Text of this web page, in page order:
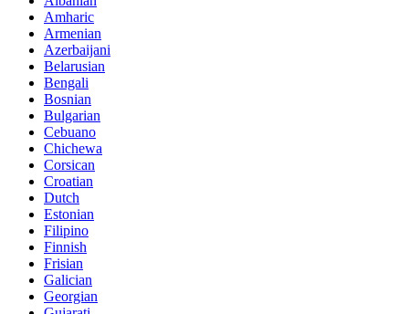
Amharic
Armenian
Azerbaijani
Belarusian
Bengali
Bosnian
Bulgarian
Cebuano
Chichewa
Corsican
Croatian
Dutch
Estonian
Filipino
Finnish
Frisian
Galician
Georgian